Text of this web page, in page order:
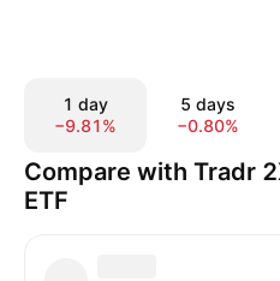
1 day
−9.81%
5 days
−0.80%
Compare with Tradr
ETF